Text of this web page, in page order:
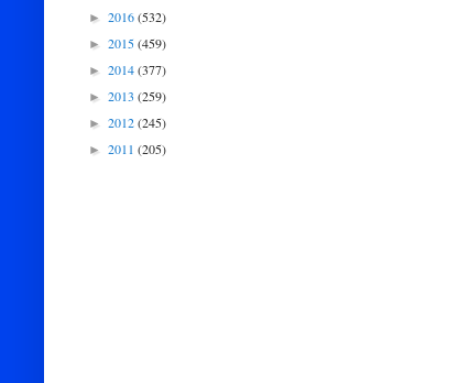
► 2016(532)
► 2015(459)
► 2014(377)
► 2013 (259)
► 2012(245)
► 2011 (205)